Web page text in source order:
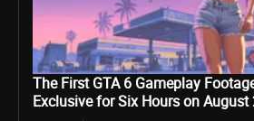
The First GTA 6 Gameplay
Exclusive for Six Hours on August